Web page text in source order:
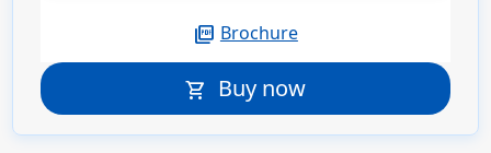
picture_as_pdf Brochure
shopping_cart Buy now